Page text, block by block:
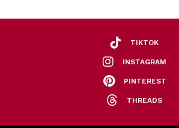
TIKTOK
INSTAGRAM
PINTEREST
THREADS